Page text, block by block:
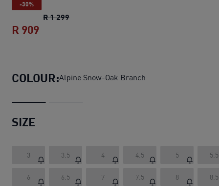
-30%
R 1 299Caven 2.0 Sneakers Unisex
R 909
COLOUR:Alpine Snow-Oak Branch
SIZE
3 3.5 4 4.5 5 5.5
6 6.5 7 7.5 8 8.5